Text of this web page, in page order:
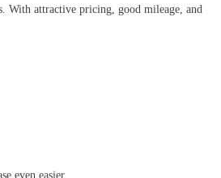
With attractive pricing, good mileage, and
even easier.